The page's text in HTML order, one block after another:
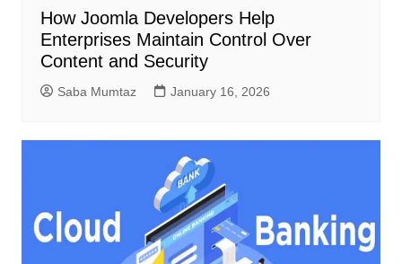
How Joomla Developers Help
Enterprises Maintain Control Over
Content and Security
Saba Mumtaz January 16, 2026